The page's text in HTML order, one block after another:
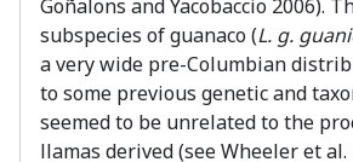
Goñalons and Yacobaccio 2006).
subspecies of guanaco (L. g.
a very wide pre-Columbian
to some previous genetic and
seemed to be unrelated to the
llamas derived (see Wheeler et